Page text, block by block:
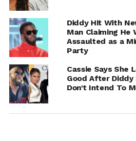
Diddy has repeatedly denied all
him and previously labeled the
legal team has maintained that the
Diddy Hit With
Man Claiming He
Assaulted as a
Party
Cassie Says She
Good After
Don’t Intend To